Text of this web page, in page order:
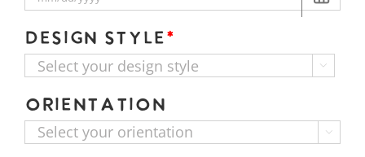
*
Design Style

Orientation
